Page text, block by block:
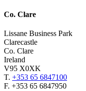
Co. Clare
Lissane Business Park
Clarecastle
Co. Clare
Ireland
V95 X0XK
T. +353 65 6847100
F. +353 65 6847950